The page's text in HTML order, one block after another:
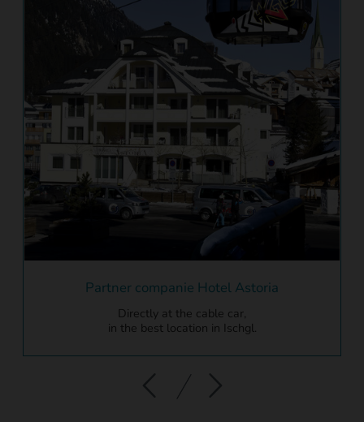
Partner companie Hotel Astoria
Directly at the cable car,
in the best location in Ischgl.